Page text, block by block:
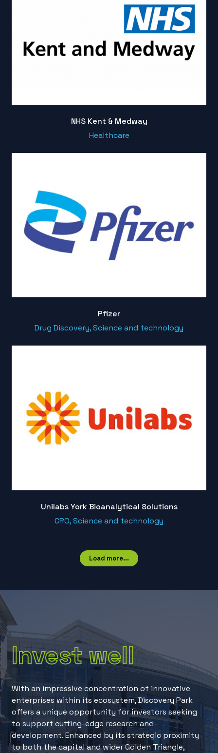
NHS Kent & Medway
Healthcare
Pfizer
Drug Discovery, Science and technology
Unilabs York Bioanalytical Solutions
CRO, Science and technology
Load more...
Invest well
With an impressive concentration of innovative
enterprises within its ecosystem, Discovery Park
offers a unique opportunity for investors seeking
to support cutting-edge research and
development. Enhanced by its strategic proximity
to both the capital and wider Golden Triangle,